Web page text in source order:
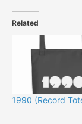
Related
1990 (Record